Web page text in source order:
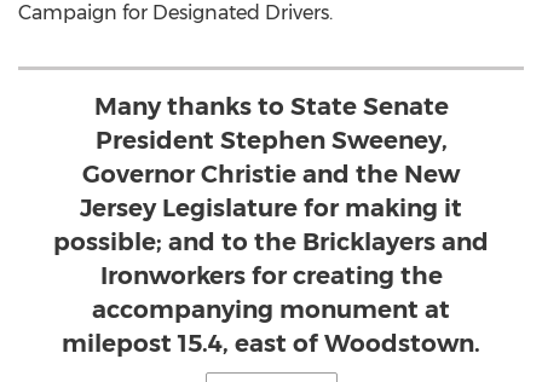
Campaign for Designated Drivers.
Many thanks to State Senate
President Stephen Sweeney,
Governor Christie and the New
Jersey Legislature for making it
possible; and to the Bricklayers and
Ironworkers for creating the
accompanying monument at
milepost 15.4, east of Woodstown.